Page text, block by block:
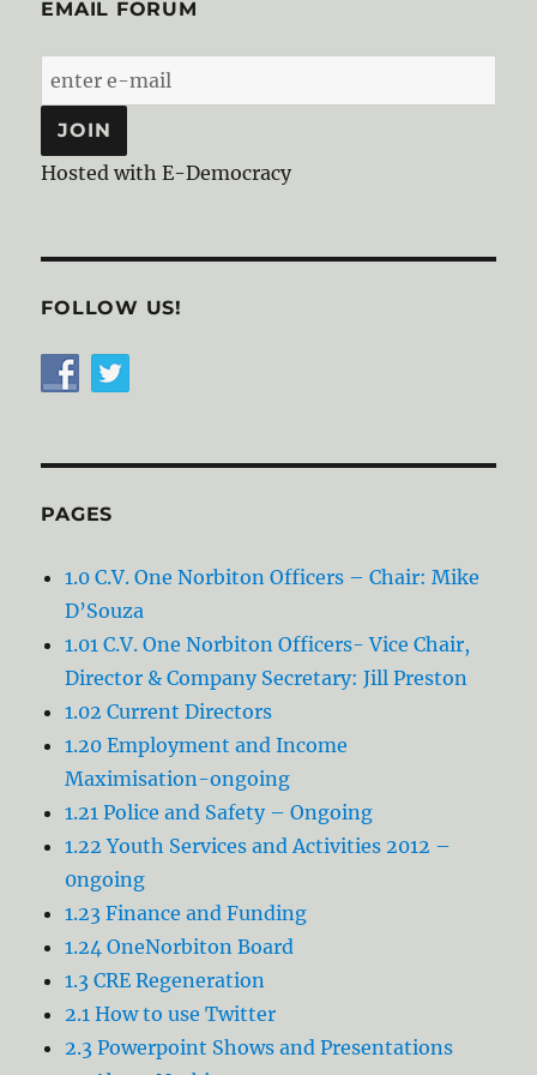
EMAIL FORUM
Hosted with E-Democracy
FOLLOW US!
PAGES
1.0 C.V. One Norbiton Officers – Chair: Mike
D’Souza
1.01 C.V. One Norbiton Officers- Vice Chair,
Director & Company Secretary: Jill Preston
1.02 Current Directors
1.20 Employment and Income
Maximisation-ongoing
1.21 Police and Safety – Ongoing
1.22 Youth Services and Activities 2012 –
0ngoing
1.23 Finance and Funding
1.24 OneNorbiton Board
1.3 CRE Regeneration
2.1 How to use Twitter
2.3 Powerpoint Shows and Presentations